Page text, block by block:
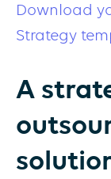
Download
Strategy
A